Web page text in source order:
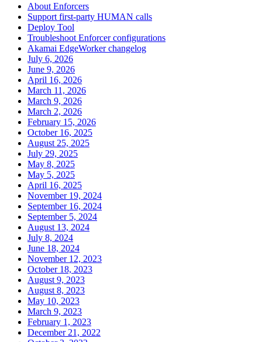
About Enforcers
Support first-party HUMAN calls
Deploy Tool
Troubleshoot Enforcer configurations
Akamai EdgeWorker changelog
July 6, 2026
June 9, 2026
April 16, 2026
March 11, 2026
March 9, 2026
March 2, 2026
February 15, 2026
October 16, 2025
August 25, 2025
July 29, 2025
May 8, 2025
May 5, 2025
April 16, 2025
November 19, 2024
September 16, 2024
September 5, 2024
August 13, 2024
July 8, 2024
June 18, 2024
November 12, 2023
October 18, 2023
August 9, 2023
August 8, 2023
May 10, 2023
March 9, 2023
February 1, 2023
December 21, 2022